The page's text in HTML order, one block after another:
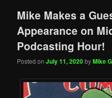
Mike Makes a
Appearance on
Podcasting Hour!
Posted onJuly 11, 2020byMike